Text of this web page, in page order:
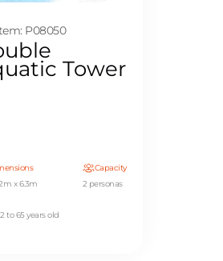
P08050
Tower
x 6.3m
Capacity
2 personas
to 65 years old